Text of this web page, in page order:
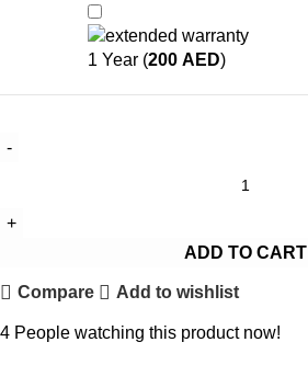
1 Year (200 AED)
ADD TO CART
Compare Add to wishlist
4 People watching this product now!